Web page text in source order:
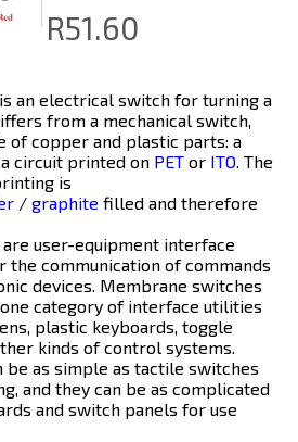
R51.60
is an electrical switch for turning a
from a mechanical switch,
of copper and plastic parts: a
circuit printed on PET or ITO. The
is
/graphite filled and therefore
user-equipment interface
communication of commands
devices. Membrane switches
category of interface utilities
plastic keyboards, toggle
kinds of control systems.
as simple as tactile switches
and they can be as complicated
and switch panels for use